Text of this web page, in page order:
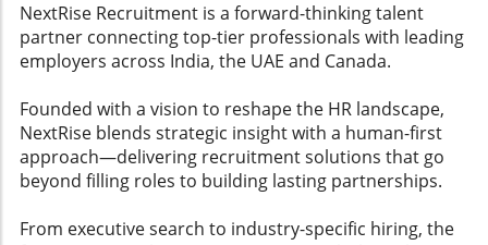
process.The Future of Hiring: Embracing
ChangeAs technology continues to evolve, the
hiring landscape will adapt surrounding AI
integration. Employers who stay ahead of
trends in talent acquisition and ensure ethical
practices will be more sought after. Embrace
these changes rather than resist them,
fostering an environment where both parties
—employers and candidates—feel respected
NextRise Recruitment is a forward-thinking talent
partner connecting top-tier professionals with leading
employers across India, the UAE and Canada.
Founded with a vision to reshape the HR landscape,
NextRise blends strategic insight with a human-first
approach—delivering recruitment solutions that go
beyond filling roles to building lasting partnerships.
From executive search to industry-specific hiring, the